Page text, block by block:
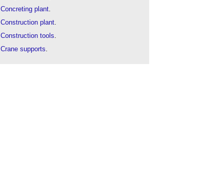
Concreting plant.
Construction plant.
Construction tools.
Crane supports.